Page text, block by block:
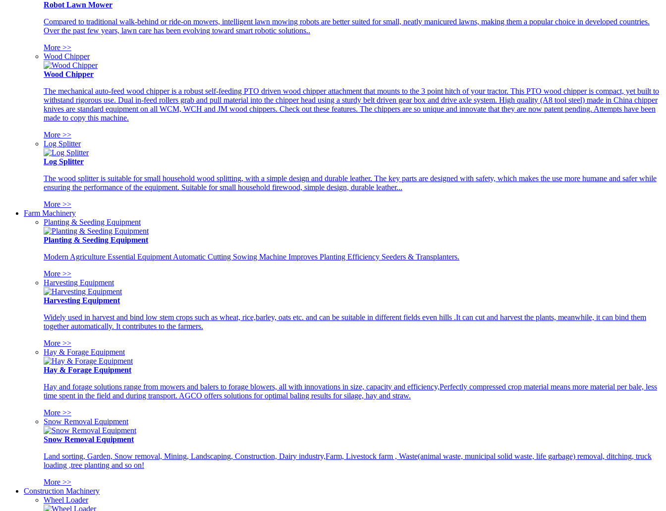
Robot Lawn Mower
Compared to traditional walk-behind or ride-on mowers, intelligent lawn mowing robots are better suited for small, neatly manicured lawns, making them a popular choice in developed countries.
Over the past few years, lawn care has been evolving toward smart robotic solutions..
More >>
Wood Chipper
Wood Chipper
The mechanical auto-feed wood chipper is a robust self-feeding PTO driven wood chipper attachment that mounts to the 3 point hitch of your tractor. This PTO wood chipper is compact, yet built to
withstand rigorous use. Dual in-feed rollers grab and pull material into the chipper head using a sturdy belt driven gear box and drive axle system. High quality (A8 tool steel) made in China chipper
knives are standard equipment on all WCM, WCH and JM wood chippers. Check out these features. The chippers are so unique and innovate that they are now patent pending. Attempts have been
made to copy this machine.
More >>
Log Splitter
Log Splitter
The wood splitter is suitable for small household wood splitting, with a simple design and durable leather. The key parts are designed with safety, which makes the use more humane and safer while
ensuring the performance of the equipment. Suitable for small household firewood, simple design, durable leather...
More >>
Farm Machinery
Planting & Seeding Equipment
Planting & Seeding Equipment
Modern Agriculture Essential Equipment Automatic Cutting Sowing Machine Improves Planting Efficiency Seeders & Transplanters.
More >>
Harvesting Equipment
Harvesting Equipment
Widely used in harvest and bind low stem crops such as wheat, rice,barley, oats etc. and can be suitable in different fields even hills .It can cut and harvest the plants, meanwhile, it can bind them
together automatically. It contributes to the farmers.
More >>
Hay & Forage Equipment
Hay & Forage Equipment
Hay and forage solutions range from mowers and balers to forage blowers, all with innovations in size, capacity and efficiency,Perfectly compressed crop material means more material per bale, less
time spent in the field and during transport. AGCO offers solutions for optimal baling results for silage, hay and straw.
More >>
Snow Removal Equipment
Snow Removal Equipment
Land sorting, Garden, Snow removal, Mining, Landscaping, Construction, Dairy industry,Farm, Livestock farm , Waste(animal waste, municipal solid waste, life garbage) removal, ditching, truck
loading ,tree planting and so on!
More >>
Construction Machinery
Wheel Loader